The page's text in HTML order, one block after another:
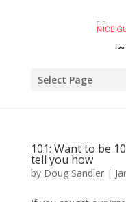
Select Page
101: Want to be
tell you how
by Doug Sandler|